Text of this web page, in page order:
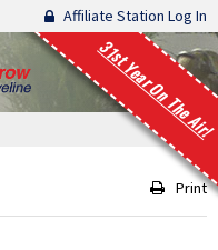
Affiliate Station Log In
31st Year On The Air!
Print